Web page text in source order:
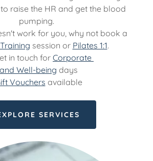
raise the HR and get the blood
pumping.
work for you, why not book a
session or Pilates 1:1.
in touch for Corporate
and Well-being days
Vouchers available
SERVICES